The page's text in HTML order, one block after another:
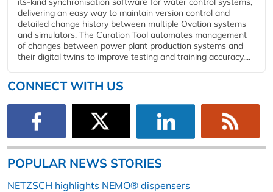
delivering an easy way to maintain version control and
detailed change history between multiple Ovation systems
and simulators. The Curation Tool automates management
of changes between power plant production systems and
their digital twins to improve testing and training accuracy,...
CONNECT WITH US
POPULAR NEWS STORIES
NETZSCH highlights NEMO® dispensers